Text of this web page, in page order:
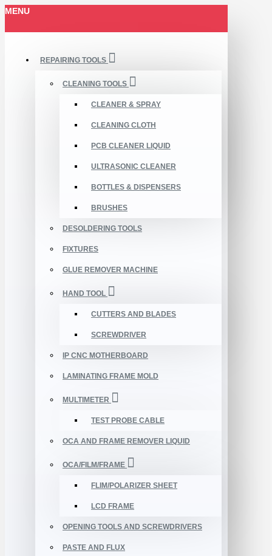
MENU
REPAIRING TOOLS
CLEANING TOOLS
CLEANER & SPRAY
CLEANING CLOTH
PCB CLEANER LIQUID
ULTRASONIC CLEANER
BOTTLES & DISPENSERS
BRUSHES
DESOLDERING TOOLS
FIXTURES
GLUE REMOVER MACHINE
HAND TOOL
CUTTERS AND BLADES
SCREWDRIVER
IP CNC MOTHERBOARD
LAMINATING FRAME MOLD
MULTIMETER
TEST PROBE CABLE
OCA AND FRAME REMOVER LIQUID
OCA/FILM/FRAME
FLIM/POLARIZER SHEET
LCD FRAME
OPENING TOOLS AND SCREWDRIVERS
PASTE AND FLUX